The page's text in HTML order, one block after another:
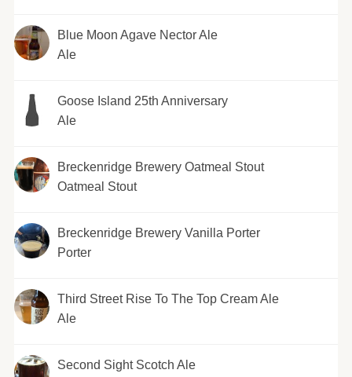
Blue Moon Agave Nector Ale
Ale
Goose Island 25th Anniversary
Ale
Breckenridge Brewery Oatmeal Stout
Oatmeal Stout
Breckenridge Brewery Vanilla Porter
Porter
Third Street Rise To The Top Cream Ale
Ale
Second Sight Scotch Ale